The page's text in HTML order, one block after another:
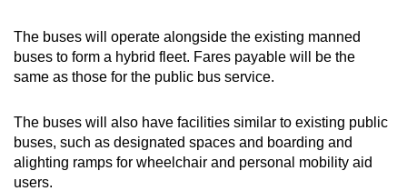
The buses will operate alongside the existing manned
buses to form a hybrid fleet. Fares payable will be the
same as those for the public bus service.
The buses will also have facilities similar to existing public
buses, such as designated spaces and boarding and
alighting ramps for wheelchair and personal mobility aid
users.